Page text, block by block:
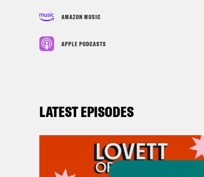
AMAZON MUSIC
APPLE PODCASTS
LATEST EPISODES